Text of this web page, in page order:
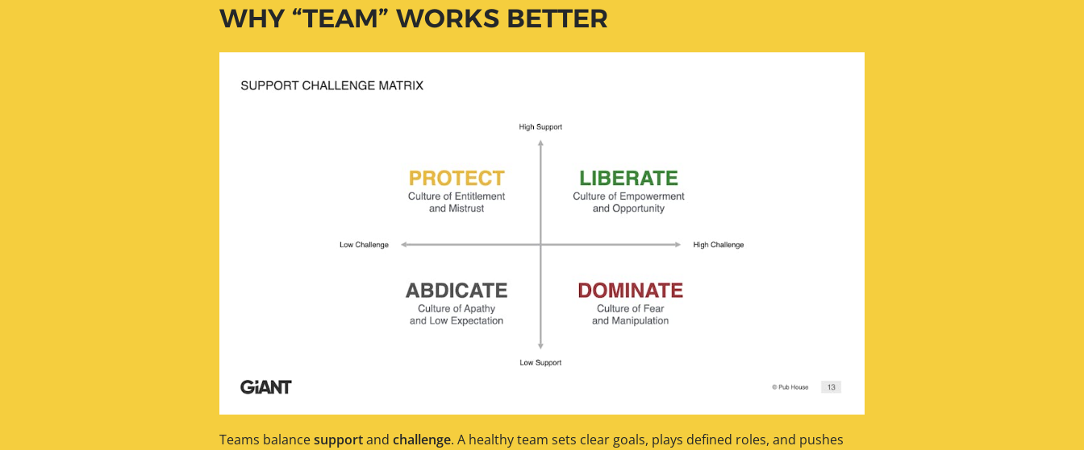
WHY “TEAM” WORKS BETTER
Teams balancesupportand challenge. A healthy team sets clear goals, plays defined roles, and pushes